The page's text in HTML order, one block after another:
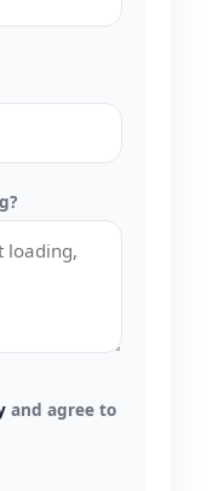
and agree to